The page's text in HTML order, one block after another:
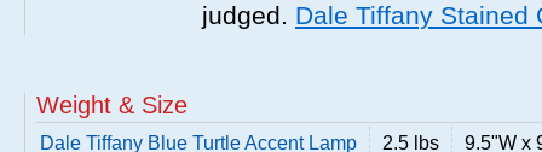
judged. Dale Tiffany Stained
Weight & Size
Dale Tiffany Blue Turtle Accent Lamp 2.5 lbs 9.5"W x